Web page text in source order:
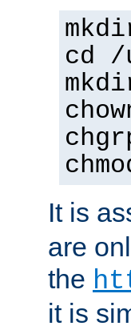
cd /
It is
are
the
it is